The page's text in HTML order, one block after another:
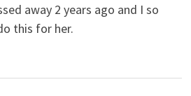
away 2 years ago and I so
this for her.